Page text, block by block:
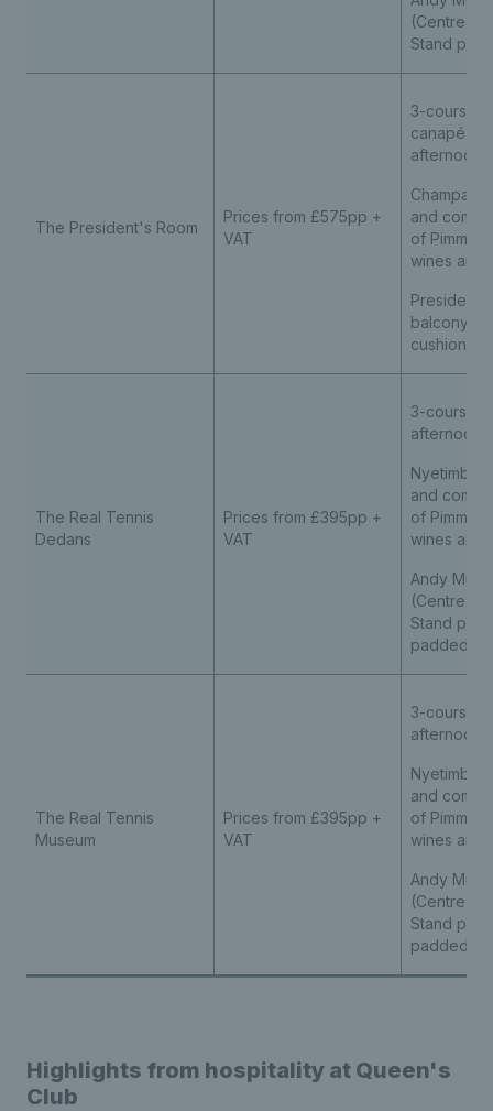
(Centre
Stand
The President's Room
Prices from £575pp +
VAT
3-course
canapé
afternoon
and
of
wines and
balcony
cushions
The Real Tennis
Dedans
Prices from £395pp +
VAT
3-course
afternoon
Nyetimber
and
of
wines and
Andy
(Centre
Stand
padded
The Real Tennis
Museum
Prices from £395pp +
VAT
3-course
afternoon
Nyetimber
and
of
wines and
Andy
(Centre
Stand
padded
Highlights from hospitality at Queen's
Club